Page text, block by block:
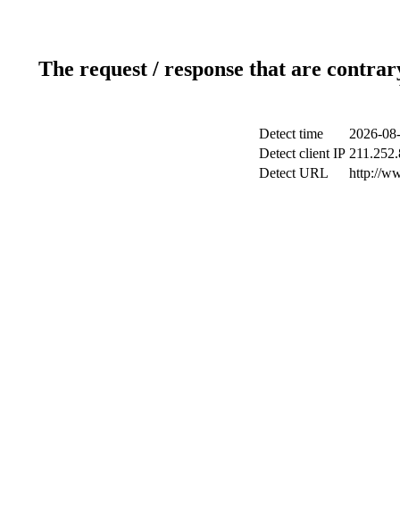
The request / response that are
Detect time
2026-
Detect client IP
Detect URL
http://